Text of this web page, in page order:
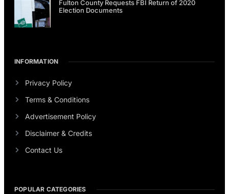
Fulton County Requests FBI Return of 2020
Election Documents
INFORMATION
Privacy Policy
Terms & Conditions
Advertisement Policy
Disclaimer & Credits
Contact Us
POPULAR CATEGORIES